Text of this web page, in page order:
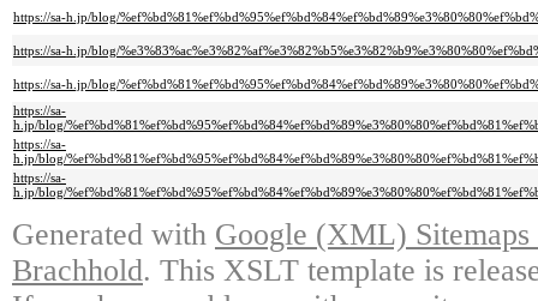
https://sa-h.jp/blog/
https://sa-h.jp/blog/
https://sa-h.jp/blog/
https://sa-
h.jp/blog/
https://sa-
h.jp/blog/
https://sa-
h.jp/blog/
Generated with Google (XML)
Brachhold. This XSLT template is